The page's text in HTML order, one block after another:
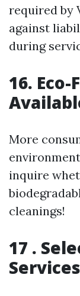
required by
against
during
16.
More
inquire
cleanings!
17 .
Services